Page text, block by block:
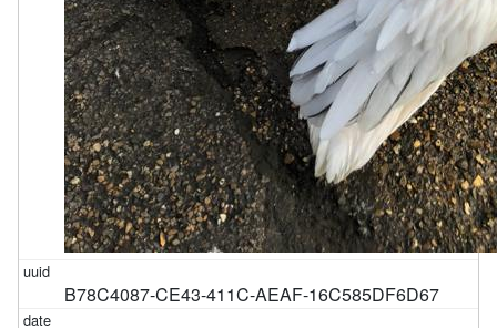
B78C4087-CE43-411C-AEAF-16C585DF6D67